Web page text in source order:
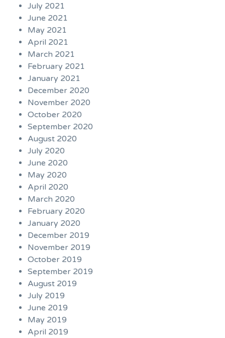
July 2021
June 2021
May 2021
April 2021
March 2021
February 2021
January 2021
December 2020
November 2020
October 2020
September 2020
August 2020
July 2020
June 2020
May 2020
April 2020
March 2020
February 2020
January 2020
December 2019
November 2019
October 2019
September 2019
August 2019
July 2019
June 2019
May 2019
April 2019